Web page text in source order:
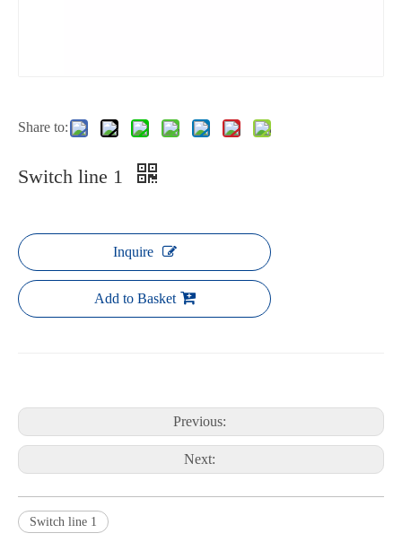
Share to:
Switch line 1
Inquire
Add to Basket
Previous:
Next:
Switch line 1